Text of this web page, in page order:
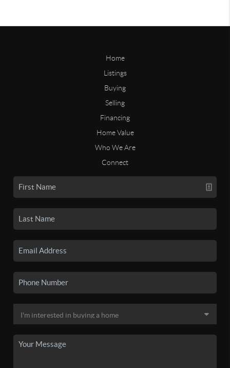
Home
Listings
Buying
Selling
Financing
Home Value
Who We Are
Connect